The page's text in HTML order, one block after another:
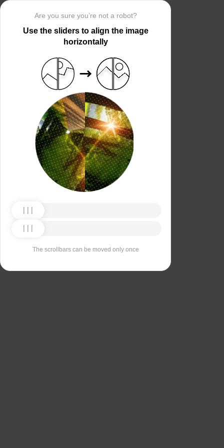
Are you sure you’re not a robot?
Use the sliders to align the image
horizontally
The scrollbars can be moved only once